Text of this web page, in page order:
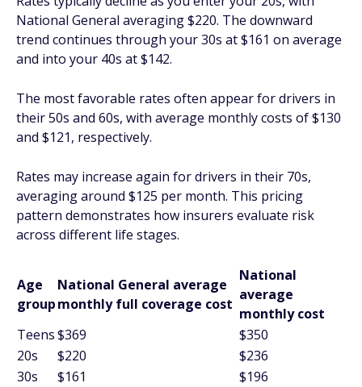
National General averaging $220. The downward
trend continues through your 30s at $161 on average
and into your 40s at $142.
The most favorable rates often appear for drivers in
their 50s and 60s, with average monthly costs of $130
and $121, respectively.
Rates may increase again for drivers in their 70s,
averaging around $125 per month. This pricing
pattern demonstrates how insurers evaluate risk
across different life stages.
Age
group
National General average
monthly full coverage cost
National
average
monthly cost
Teens$369
$350
20s
$220
$236
30s
$161
$196